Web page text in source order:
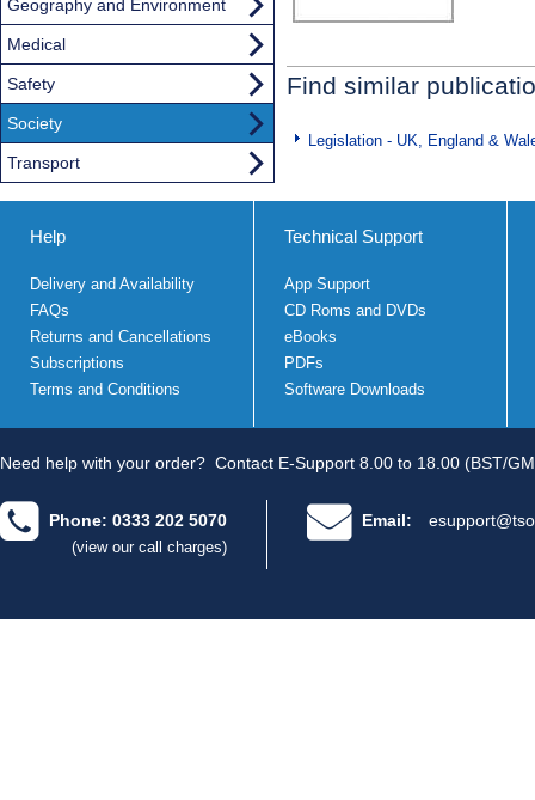
Find similar
Legislation - UK, England &
Geography and Environment
Medical
Safety
Society
Transport
Help
Delivery and Availability
FAQs
Returns and Cancellations
Subscriptions
Terms and Conditions
Technical Support
App Support
CD Roms and DVDs
eBooks
PDFs
Software Downloads
Need help with your order? Contact E-Support 8.00 to 18.00 (BST/
Phone: 0333 202 5070
(view our call charges)
Email: